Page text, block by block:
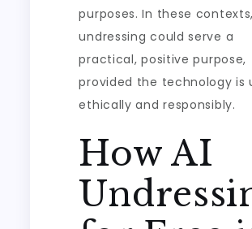
purposes. In these
undressing could serve a
practical, positive purpose,
provided the technology is
ethically and responsibly.
How AI